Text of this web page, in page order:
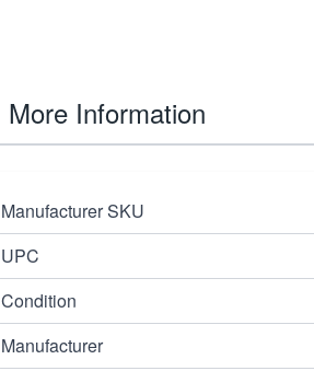
More Information
Manufacturer SKU
UPC
Condition
Manufacturer